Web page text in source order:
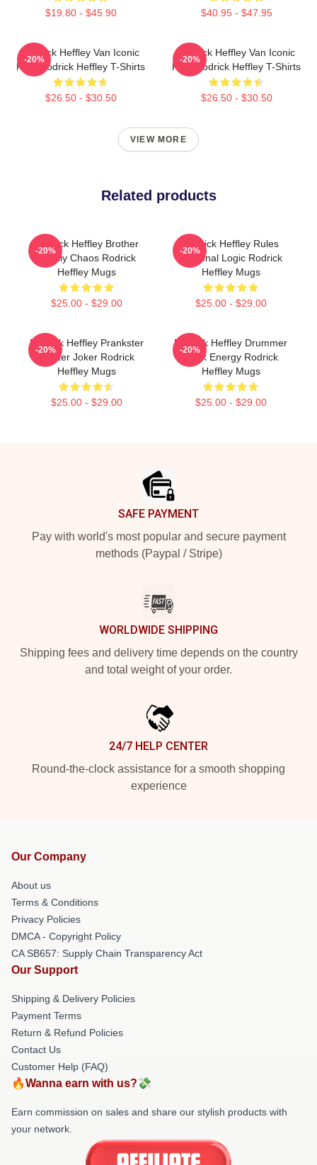
$19.80 - $45.90 $40.95 - $47.95
Rodrick Heffley Van Iconic
Ride Rodrick Heffley T-Shirts
$26.50 - $30.50
-20%
Rodrick Heffley Van Iconic
Ride Rodrick Heffley T-Shirts
$26.50 - $30.50
-20%
VIEW MORE
Related products
Rodrick Heffley Brother
Family Chaos Rodrick
Heffley Mugs
$25.00 - $29.00
-20%
Rodrick Heffley Rules
Personal Logic Rodrick
Heffley Mugs
$25.00 - $29.00
-20%
Rodrick Heffley Prankster
Master Joker Rodrick
Heffley Mugs
$25.00 - $29.00
-20%
Rodrick Heffley Drummer
Rock Energy Rodrick
Heffley Mugs
$25.00 - $29.00
-20%
SAFE PAYMENT
Pay with world's most popular and secure payment
methods (Paypal / Stripe)
WORLDWIDE SHIPPING
Shipping fees and delivery time depends on the country
and total weight of your order.
24/7 HELP CENTER
Round-the-clock assistance for a smooth shopping
experience
Our Company
About us
Terms & Conditions
Privacy Policies
DMCA - Copyright Policy
CA SB657: Supply Chain Transparency Act
Our Support
Shipping & Delivery Policies
Payment Terms
Return & Refund Policies
Contact Us
Customer Help (FAQ)
🔥Wanna earn with us?💸
Earn commission on sales and share our stylish products with
your network.